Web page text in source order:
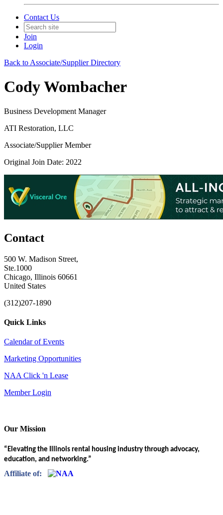
Contact Us
Join
Login
Back to Associate/Supplier Directory
Cody Wombacher
Business Development Manager
ATI Restoration, LLC
Associate/Supplier Member
Original Join Date: 2022
Contact
500 W. Madison Street,
Ste.1000
Chicago, Illinois 60661
United States
(312)207-1890
Quick Links
Calendar of Events
Marketing Opportunities
NAA Click 'n Lease
Member Login
Our Mission
“Elevating the Illinois rental housing industry through advocacy,
education, and networking.”
Affiliate of: